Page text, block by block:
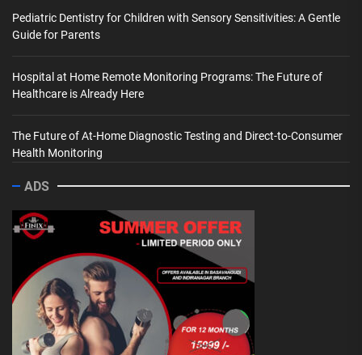
Pediatric Dentistry for Children with Sensory Sensitivities: A Gentle
Guide for Parents
Hospital at Home Remote Monitoring Programs: The Future of
Healthcare is Already Here
The Future of At-Home Diagnostic Testing and Direct-to-Consumer
Health Monitoring
ADS